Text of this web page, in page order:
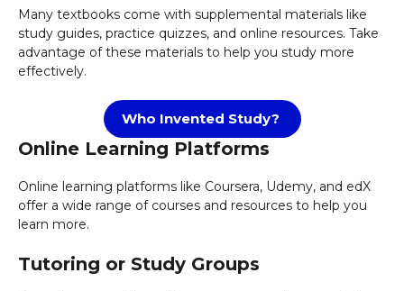
Many textbooks come with supplemental materials like
study guides, practice quizzes, and online resources. Take
advantage of these materials to help you study more
effectively.
Who Invented Study?
Online Learning Platforms
Online learning platforms like Coursera, Udemy, and edX
offer a wide range of courses and resources to help you
learn more.
Tutoring or Study Groups